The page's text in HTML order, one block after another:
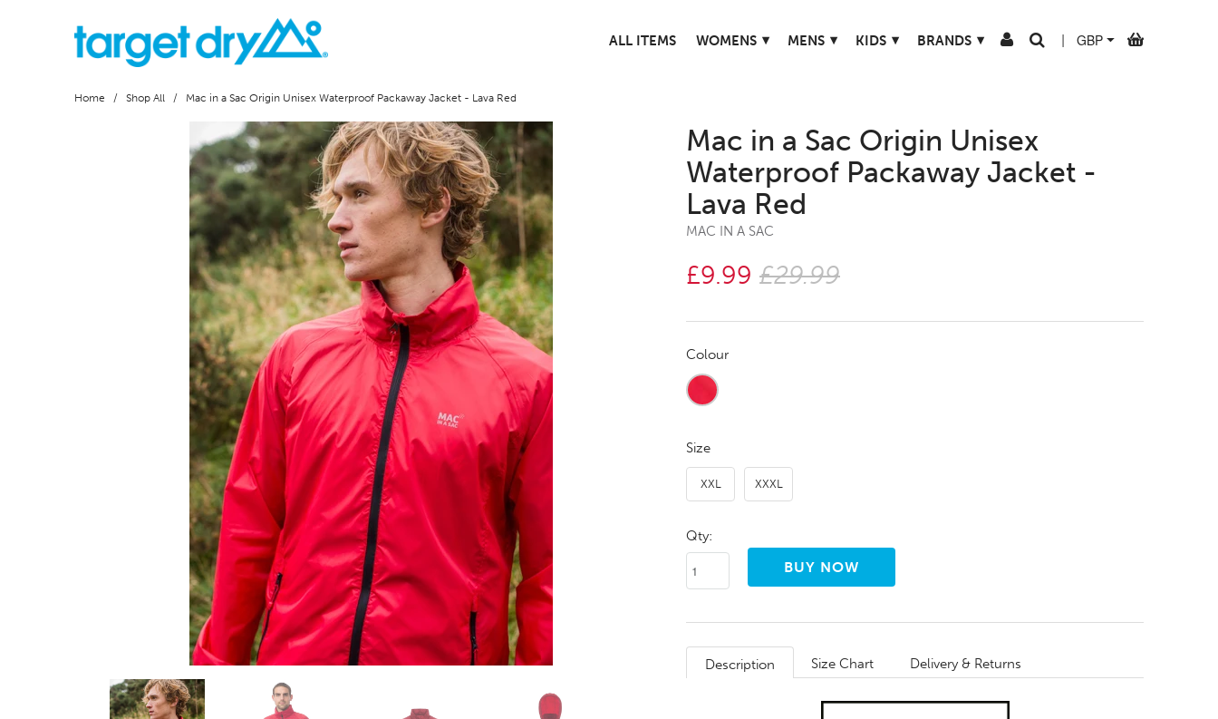
ALL ITEMS WOMENS ▾ MENS ▾ KIDS ▾ BRANDS ▾
Home / Shop All / Mac in a Sac Origin Unisex Waterproof Packaway Jacket - Lava Red
Mac in a Sac Origin Unisex
Waterproof Packaway Jacket -
Lava Red
MAC IN A SAC
£9.99 £29.99
Colour
Size
XXL XXXL
Qty:
Description Size Chart Delivery & Returns